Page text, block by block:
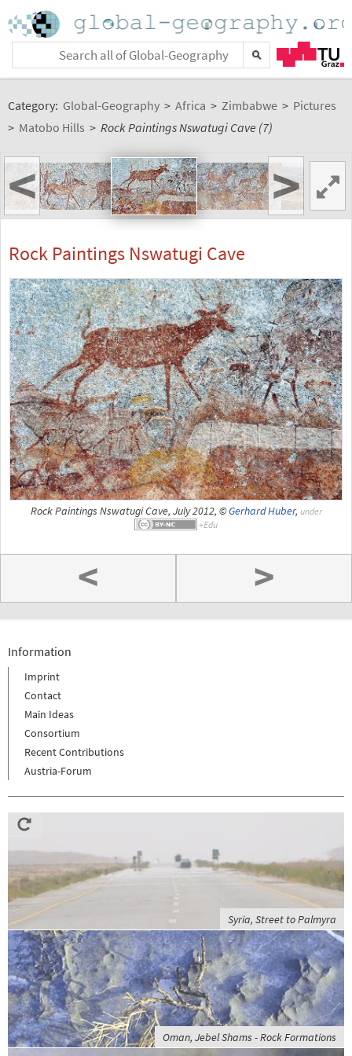
Category: Global-Geography > Africa > Zimbabwe > Pictures
> Matobo Hills > Rock Paintings Nswatugi Cave (7)
< >
Rock Paintings Nswatugi Cave
Rock Paintings Nswatugi Cave, July 2012, ©Gerhard Huber, under
< >
Information
Imprint
Contact
Main Ideas
Consortium
Recent Contributions
Austria-Forum
Syria, Street to Palmyra
Oman, Jebel Shams - Rock Formations